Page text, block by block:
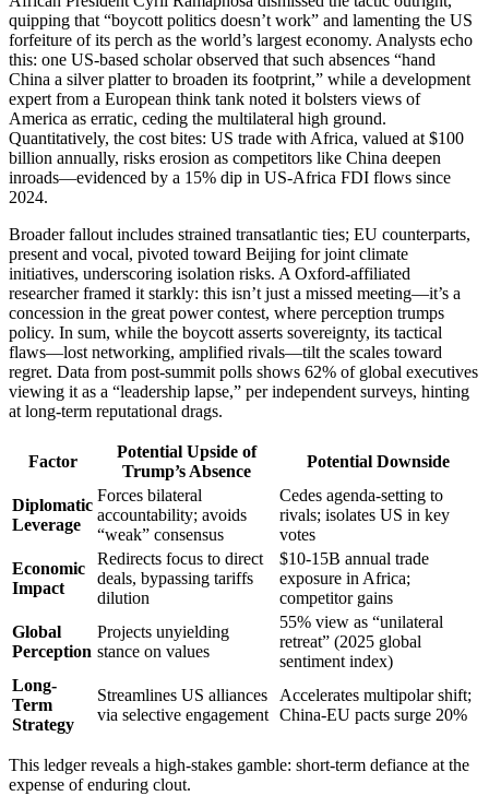
quipping that “boycott politics doesn’t work” and lamenting the US
forfeiture of its perch as the world’s largest economy. Analysts echo
this: one US-based scholar observed that such absences “hand
China a silver platter to broaden its footprint,” while a development
expert from a European think tank noted it bolsters views of
America as erratic, ceding the multilateral high ground.
Quantitatively, the cost bites: US trade with Africa, valued at $100
billion annually, risks erosion as competitors like China deepen
inroads—evidenced by a 15% dip in US-Africa FDI flows since
2024.
Broader fallout includes strained transatlantic ties; EU counterparts,
present and vocal, pivoted toward Beijing for joint climate
initiatives, underscoring isolation risks. A Oxford-affiliated
researcher framed it starkly: this isn’t just a missed meeting—it’s a
concession in the great power contest, where perception trumps
policy. In sum, while the boycott asserts sovereignty, its tactical
flaws—lost networking, amplified rivals—tilt the scales toward
regret. Data from post-summit polls shows 62% of global executives
viewing it as a “leadership lapse,” per independent surveys, hinting
at long-term reputational drags.
Factor
Potential Upside of
Trump’s Absence
Potential Downside
Diplomatic
Leverage
Forces bilateral
accountability; avoids
“weak” consensus
Cedes agenda-setting to
rivals; isolates US in key
votes
Economic
Impact
Redirects focus to direct
deals, bypassing tariffs
dilution
$10-15B annual trade
exposure in Africa;
competitor gains
Global
Perception
Projects unyielding
stance on values
55% view as “unilateral
retreat” (2025 global
sentiment index)
Long-
Term
Strategy
Streamlines US alliances
via selective engagement
Accelerates multipolar shift;
China-EU pacts surge 20%
This ledger reveals a high-stakes gamble: short-term defiance at the
expense of enduring clout.